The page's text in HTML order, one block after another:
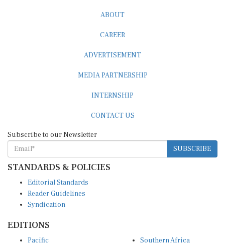
ABOUT
CAREER
ADVERTISEMENT
MEDIA PARTNERSHIP
INTERNSHIP
CONTACT US
Subscribe to our Newsletter
SUBSCRIBE
STANDARDS & POLICIES
Editorial Standards
Reader Guidelines
Syndication
EDITIONS
Pacific
Southern Africa